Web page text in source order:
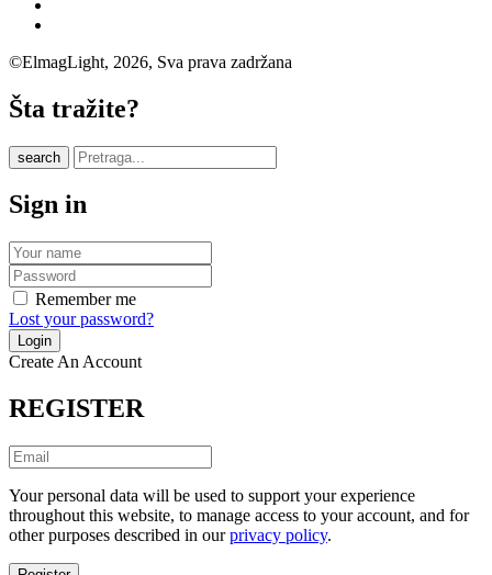
©ElmagLight, 2026, Sva prava zadržana
Šta tražite?
search
Sign in
Remember me
Lost your password?
Create An Account
REGISTER
Your personal data will be used to support your experience
throughout this website, to manage access to your account, and for
other purposes described in ourprivacy policy.